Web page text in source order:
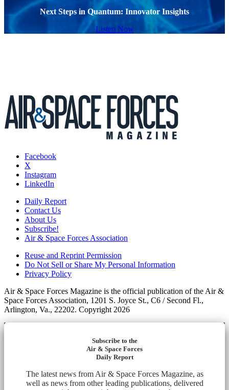
Next Steps in Quantum: Innovator Insights
Listen Now
Facebook
X
Instagram
LinkedIn
Daily Report
Contact Us
About Us
Subscribe!
Air & Space Forces Association
Reuse and Reprint Permission
Do Not Sell or Share My Personal Information
Privacy Policy
Air & Space Forces Magazine is the official publication of the Air &
Space Forces Association, 1201 S. Joyce St., C6 / Second Fl.,
Arlington, Va., 22202. Copyright 2026
Subscribe to the
Air & Space Forces
Daily Report
The latest news from Air & Space Forces Magazine, as
well as news from other leading publications, delivered